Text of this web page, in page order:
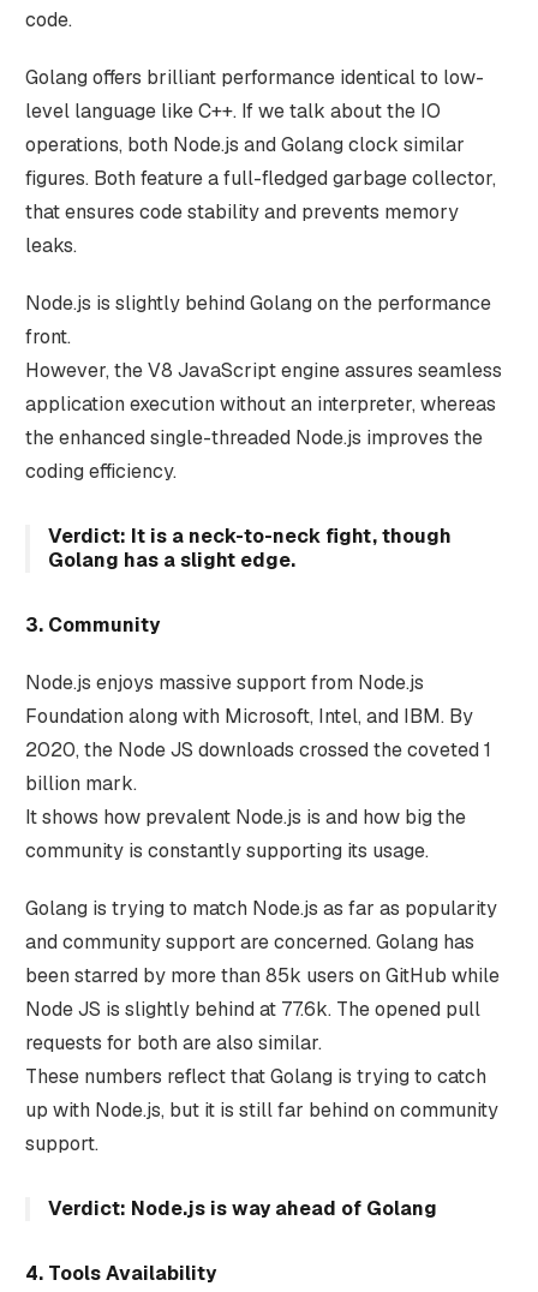
code.
Golang offers brilliant performance identical to low-
level language like C++. If we talk about the IO
operations, both Node.js and Golang clock similar
figures. Both feature a full-fledged garbage collector,
that ensures code stability and prevents memory
leaks.
Node.js is slightly behind Golang on the performance
front.
However, the V8 JavaScript engine assures seamless
application execution without an interpreter, whereas
the enhanced single-threaded Node.js improves the
coding efficiency.
Verdict: It is a neck-to-neck fight, though
Golang has a slight edge.
3. Community
Node.js enjoys massive support from Node.js
Foundation along with Microsoft, Intel, and IBM. By
2020, the Node JS downloads crossed the coveted 1
billion mark.
It shows how prevalent Node.js is and how big the
community is constantly supporting its usage.
Golang is trying to match Node.js as far as popularity
and community support are concerned. Golang has
been starred by more than 85k users on GitHub while
Node JS is slightly behind at 77.6k. The opened pull
requests for both are also similar.
These numbers reflect that Golang is trying to catch
up with Node.js, but it is still far behind on community
support.
Verdict: Node.js is way ahead of Golang‍
4. Tools Availability